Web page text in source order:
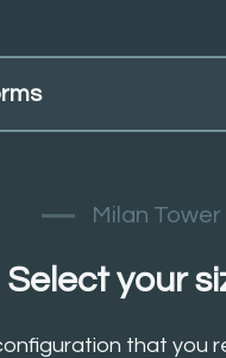
Milan Tower
Select your
that you